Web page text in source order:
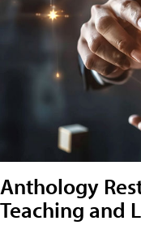
Anthology
Teaching and